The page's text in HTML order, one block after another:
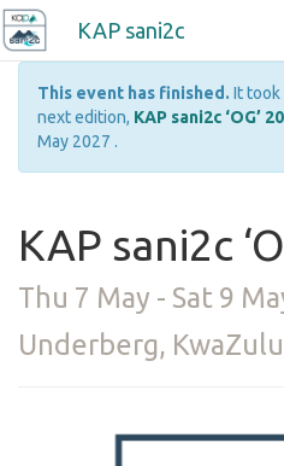
KAP sani2c
This event has finished. It took
next edition, KAP sani2c ‘OG’
May 2027 .
KAP sani2c
Thu 7 May - Sat 9
Underberg,